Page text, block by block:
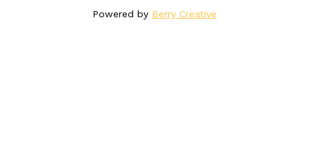
Powered by Berry Creative